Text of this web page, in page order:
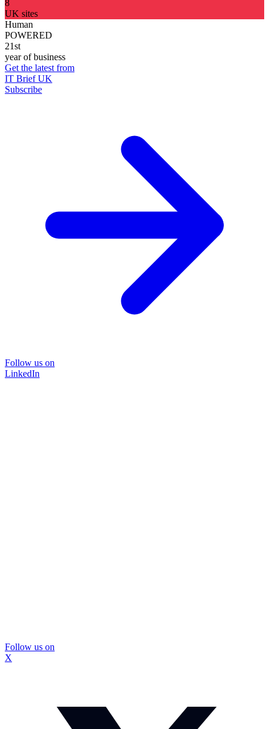
8
UK sites
Human
POWERED
21st
year of business
Get the latest from
IT Brief UK
Subscribe
Follow us on
LinkedIn
Follow us on
X